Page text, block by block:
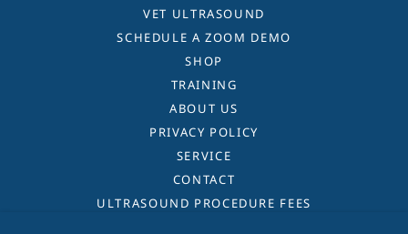
VET ULTRASOUND
SCHEDULE A ZOOM DEMO
SHOP
TRAINING
ABOUT US
PRIVACY POLICY
SERVICE
CONTACT
ULTRASOUND PROCEDURE FEES